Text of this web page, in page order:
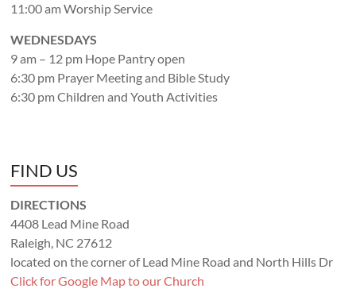
11:00 am Worship Service
WEDNESDAYS
9 am – 12 pm Hope Pantry open
6:30 pm Prayer Meeting and Bible Study
6:30 pm Children and Youth Activities
FIND US
DIRECTIONS
4408 Lead Mine Road
Raleigh, NC 27612
located on the corner of Lead Mine Road and North Hills Dr
Click for Google Map to our Church